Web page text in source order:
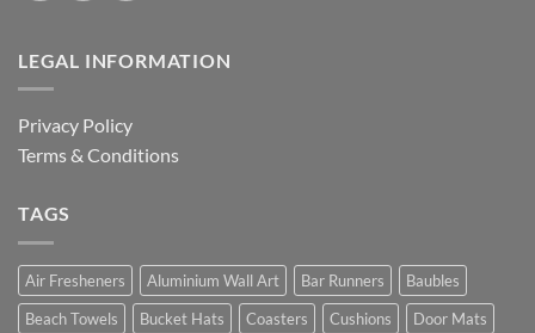
LEGAL INFORMATION
Privacy Policy
Terms & Conditions
TAGS
Air Fresheners Aluminium Wall Art Bar Runners
Baubles
Beach Towels
Bucket Hats Coasters Cushions
Door Mats